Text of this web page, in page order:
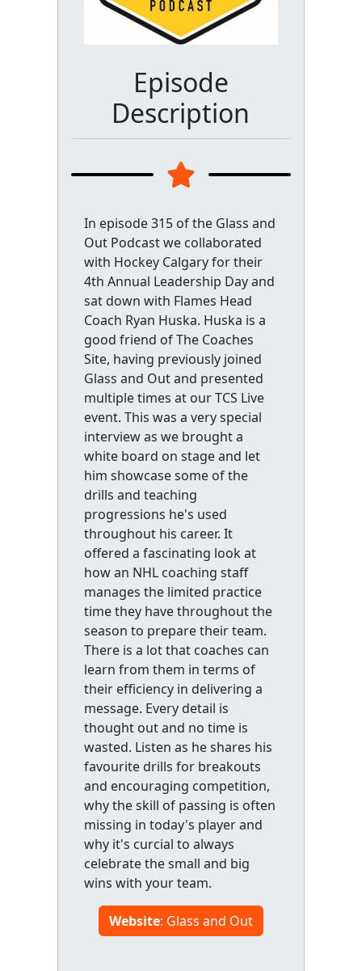
Episode
Description
In episode 315 of the Glass and
Out Podcast we collaborated
with Hockey Calgary for their
4th Annual Leadership Day and
sat down with Flames Head
Coach Ryan Huska. Huska is a
good friend of The Coaches
Site, having previously joined
Glass and Out and presented
multiple times at our TCS Live
event. This was a very special
interview as we brought a
white board on stage and let
him showcase some of the
drills and teaching
progressions he's used
throughout his career. It
offered a fascinating look at
how an NHL coaching staff
manages the limited practice
time they have throughout the
season to prepare their team.
There is a lot that coaches can
learn from them in terms of
their efficiency in delivering a
message. Every detail is
thought out and no time is
wasted. Listen as he shares his
favourite drills for breakouts
and encouraging competition,
why the skill of passing is often
missing in today's player and
why it's curcial to always
celebrate the small and big
wins with your team.
Website: Glass and Out